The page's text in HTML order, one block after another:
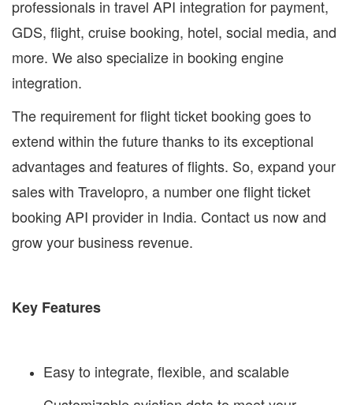
professionals in travel API integration for payment,
GDS, flight, cruise booking, hotel, social media, and
more. We also specialize in booking engine
integration.
The requirement for flight ticket booking goes to
extend within the future thanks to its exceptional
advantages and features of flights. So, expand your
sales with Travelopro, a number one flight ticket
booking API provider in India. Contact us now and
grow your business revenue.
Key Features
Easy to integrate, flexible, and scalable